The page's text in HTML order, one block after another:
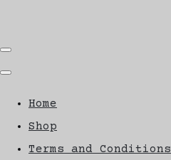
Home
Shop
Terms and Conditions